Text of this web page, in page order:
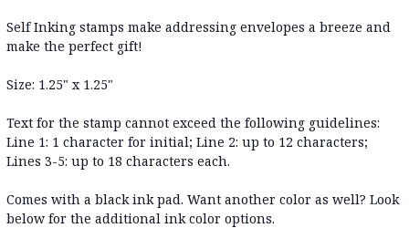
Self Inking stamps make addressing envelopes a breeze and
make the perfect gift!
Size: 1.25" x 1.25"
Text for the stamp cannot exceed the following guidelines:
Line 1: 1 character for initial; Line 2: up to 12 characters;
Lines 3-5: up to 18 characters each.
Comes with a black ink pad. Want another color as well? Look
below for the additional ink color options.